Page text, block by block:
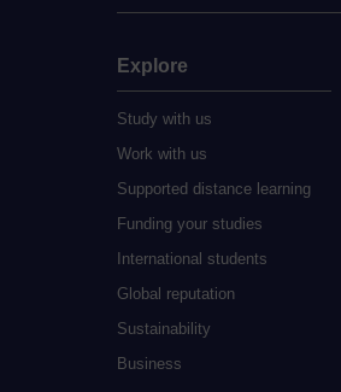
Explore
Study with us
Work with us
Supported distance learning
Funding your studies
International students
Global reputation
Sustainability
Business